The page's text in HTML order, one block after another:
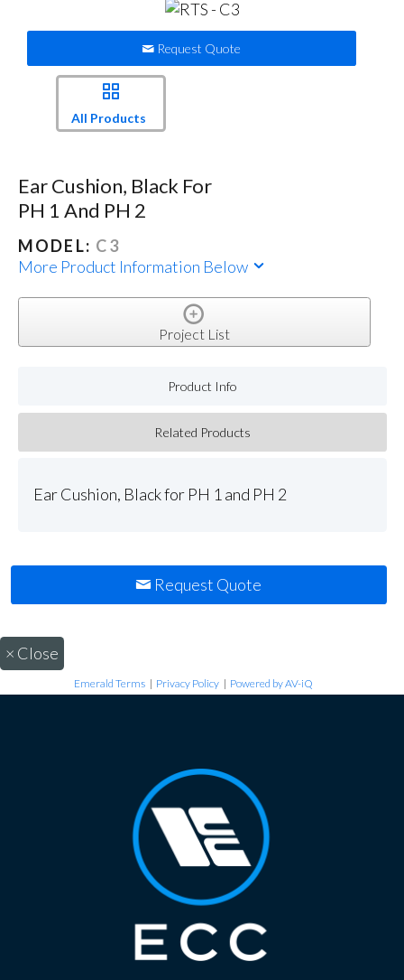
Request Quote
All Products
Ear Cushion, Black For
PH 1 And PH 2
MODEL: C3
More Product Information Below
Project List
Product Info
Related Products
Ear Cushion, Black for PH 1 and PH 2
Request Quote
× Close
Emerald Terms | Privacy Policy | Powered by AV-iQ